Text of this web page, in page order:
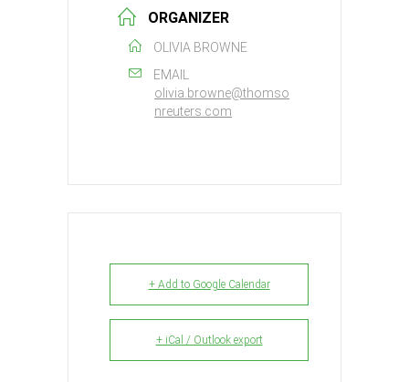
ORGANIZER
OLIVIA BROWNE
EMAIL
olivia.browne@thomso
nreuters.com
+ Add to Google Calendar
+ iCal / Outlook export